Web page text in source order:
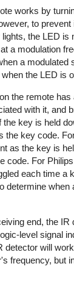
works by
to
the LED is
a modulation
a modulated
the LED is
the remote
with it, and
the key is held
the key code.
as the key is
code. For
each time a
determine
end, the IR
level signal
detector will
frequency, but